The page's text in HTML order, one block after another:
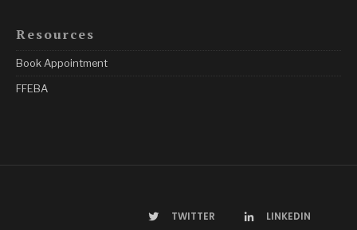
Resources
Book Appointment
FFEBA
TWITTER LINKEDIN